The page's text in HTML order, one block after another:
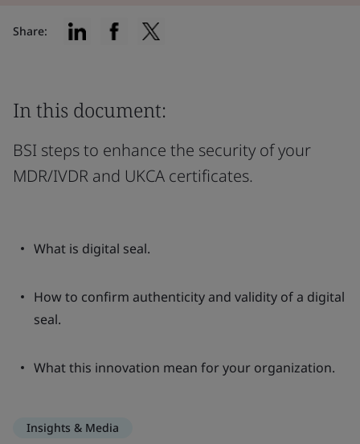
Share:
In this document:
BSI steps to enhance the security of your
MDR/IVDR and UKCA certificates.
What is digital seal.
How to confirm authenticity and validity of a digital
seal.
What this innovation mean for your organization.
Insights & Media